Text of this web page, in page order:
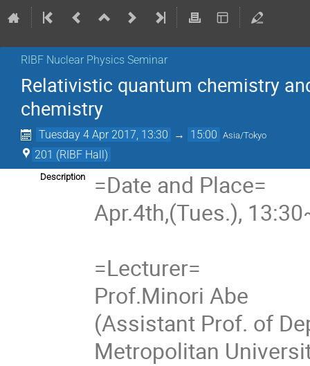
RIBF Nuclear Physics Seminar
Relativistic quantum chemistry
chemistry
Tuesday 4 Apr 2017, 13:30 → 15:00 Asia/Tokyo
201 (RIBF Hall)
Description
=Date and Place=
Apr.4th,(Tues.),
=Lecturer=
Prof.Minori Abe
(Assistant Prof. of
Metropolitan